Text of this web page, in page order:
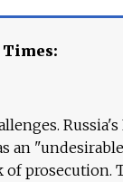
Times:
an
prosecution.